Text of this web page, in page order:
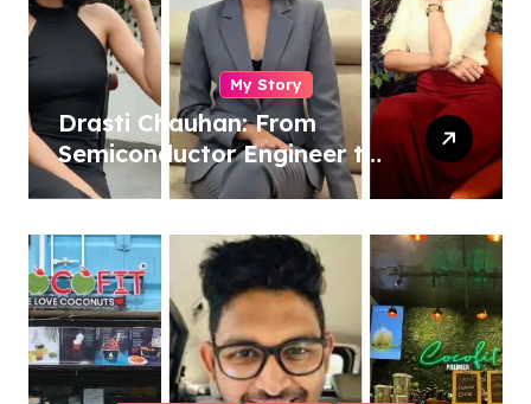
My Story
Drasti Chauhan: From
Semiconductor Engineer to
Entrepreneur, Author &